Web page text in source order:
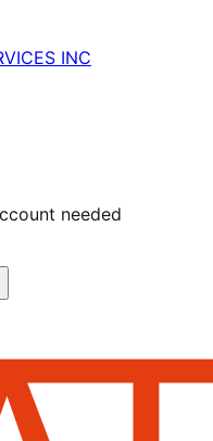
INC
needed